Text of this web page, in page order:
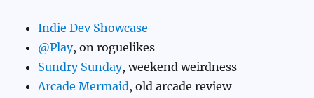
Indie Dev Showcase
@Play, on roguelikes
Sundry Sunday, weekend weirdness
Arcade Mermaid, old arcade review